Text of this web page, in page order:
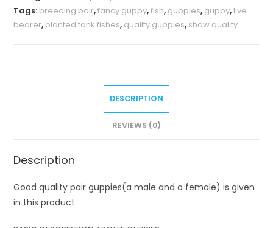
Tags: breeding pair,fancy guppy,fish, guppies, guppy, live
bearer, planted tank fishes, quality guppies, show quality
DESCRIPTION
REVIEWS (0)
Description
Good quality pair guppies(a male and a female) is given
in this product